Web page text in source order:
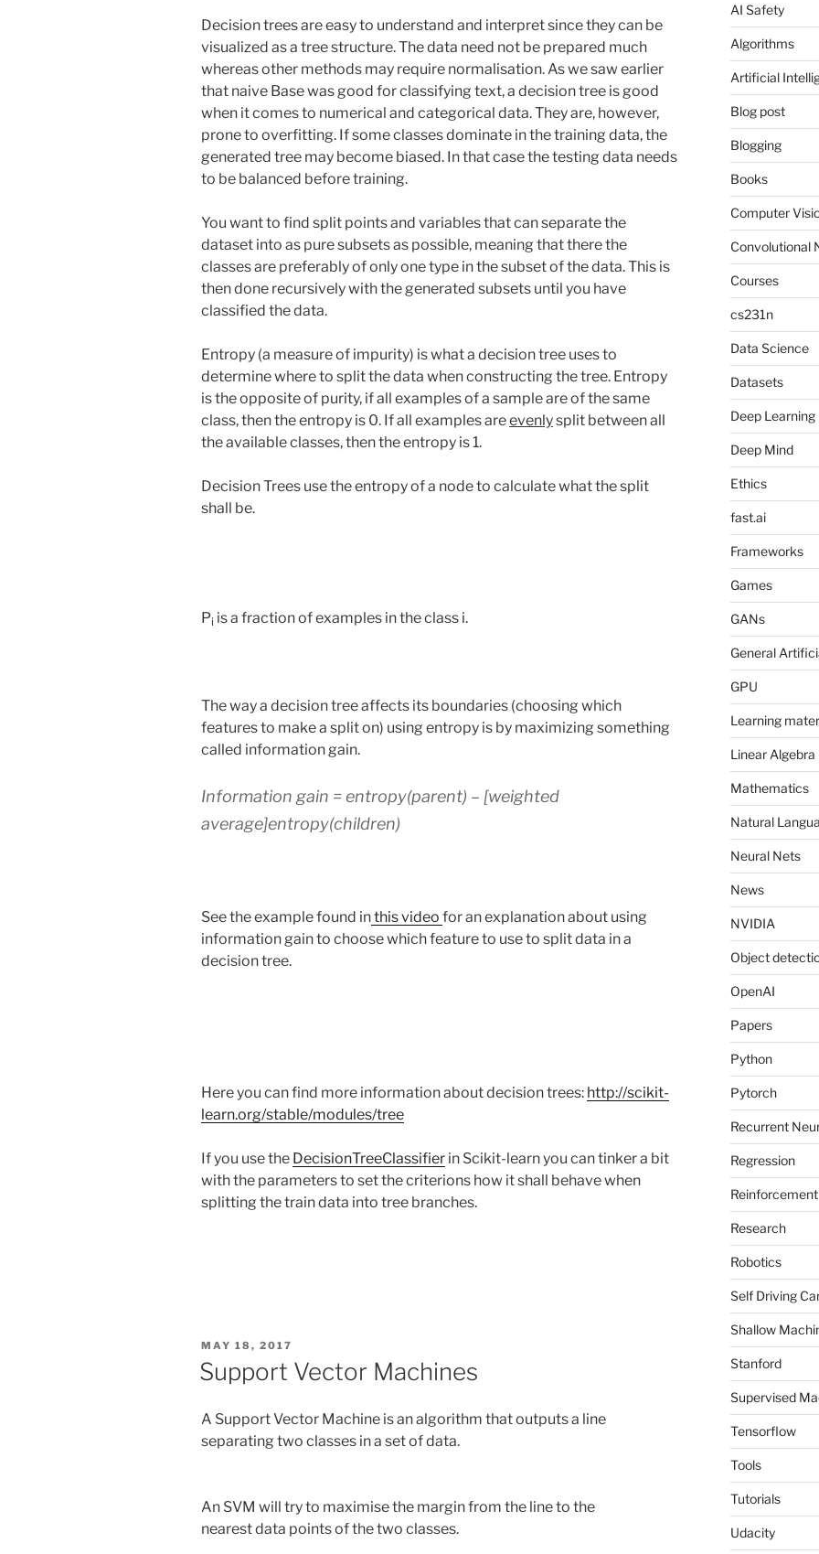
Decision trees are easy to understand and interpret since they can be
visualized as a tree structure. The data need not be prepared much
whereas other methods may require normalisation. As we saw earlier
that naive Base was good for classifying text, a decision tree is good
when it comes to numerical and categorical data. They are, however,
prone to overfitting. If some classes dominate in the training data, the
generated tree may become biased. In that case the testing data needs
to be balanced before training.
You want to find split points and variables that can separate the
dataset into as pure subsets as possible, meaning that there the
classes are preferably of only one type in the subset of the data. This is
then done recursively with the generated subsets until you have
classified the data.
Entropy (a measure of impurity) is what a decision tree uses to
determine where to split the data when constructing the tree. Entropy
is the opposite of purity, if all examples of a sample are of the same
class, then the entropy is 0. If all examples areevenlysplit between all
the available classes, then the entropy is 1.
Decision Trees use the entropy of a node to calculate what the split
shall be.
Pi is a fraction of examples in the class i.
The way a decision tree affects its boundaries (choosing which
features to make a split on) using entropy is by maximizing something
called information gain.
Information gain = entropy(parent) – [weighted
average]entropy(children)
See the example found inthis video for an explanation about using
information gain to choose which feature to use to split data in a
decision tree.
Here you can find more information about decision trees: http://scikit-
learn.org/stable/modules/tree
If you use the DecisionTreeClassifier in Scikit-learn you can tinker a bit
with the parameters to set the criterions how it shall behave when
splitting the train data into tree branches.
POSTED
ON
MAY 18, 2017
Support Vector Machines
A Support Vector Machine is an algorithm that outputs a line
separating two classes in a set of data.
An SVM will try to maximise the margin from the line to the
nearest data points of the two classes.
AI Safety
Algorithms
Artificial
Blog post
Blogging
Books
Computer
Convolutional
Courses
cs231n
Data Science
Datasets
Deep Learning
Deep Mind
Ethics
fast.ai
Frameworks
Games
GANs
General
GPU
Learning
Linear Algebra
Mathematics
Natural
Neural Nets
News
NVIDIA
Object
OpenAI
Papers
Python
Pytorch
Recurrent
Regression
Research
Robotics
Self Driving
Shallow
Stanford
Supervised
Tensorflow
Tools
Tutorials
Udacity